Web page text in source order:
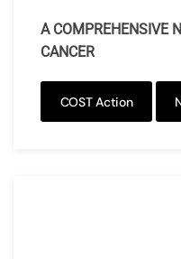
A COMPREHENSIVE
CANCER
COST Action